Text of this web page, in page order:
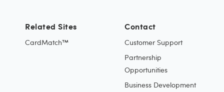
Contact
Customer Support
Partnership
Opportunities
Business Development
Related Sites
CardMatch™